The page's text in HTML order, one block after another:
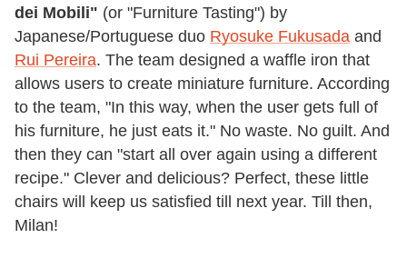
dei Mobili" (or "Furniture Tasting") by
Japanese/Portuguese duo Ryosuke Fukusada and
Rui Pereira. The team designed a waffle iron that
allows users to create miniature furniture. According
to the team, "In this way, when the user gets full of
his furniture, he just eats it." No waste. No guilt. And
then they can "start all over again using a different
recipe." Clever and delicious? Perfect, these little
chairs will keep us satisfied till next year. Till then,
Milan!